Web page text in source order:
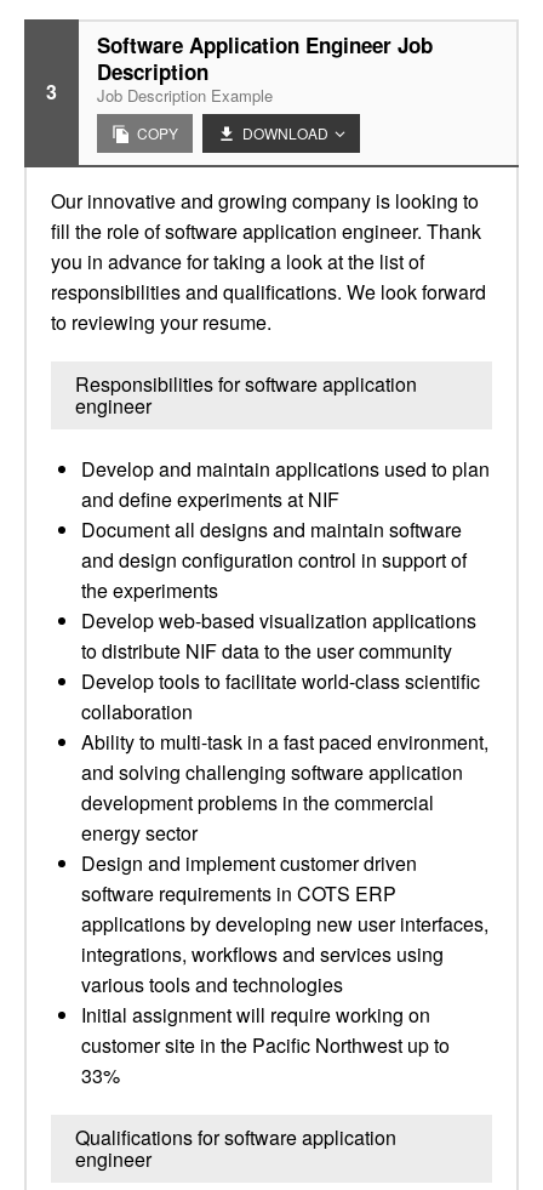
3
Software Application Engineer Job
Description
Job Description Example
COPY DOWNLOAD
Our innovative and growing company is looking to
fill the role of software application engineer. Thank
you in advance for taking a look at the list of
responsibilities and qualifications. We look forward
to reviewing your resume.
Responsibilities for software application
engineer
Develop and maintain applications used to plan
and define experiments at NIF
Document all designs and maintain software
and design configuration control in support of
the experiments
Develop web-based visualization applications
to distribute NIF data to the user community
Develop tools to facilitate world-class scientific
collaboration
Ability to multi-task in a fast paced environment,
and solving challenging software application
development problems in the commercial
energy sector
Design and implement customer driven
software requirements in COTS ERP
applications by developing new user interfaces,
integrations, workflows and services using
various tools and technologies
Initial assignment will require working on
customer site in the Pacific Northwest up to
33%
Qualifications for software application
engineer